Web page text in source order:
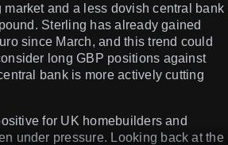
market and a less dovish central bank
Sterling has already gained
since March, and this trend could
long GBP positions against
bank is more actively cutting
for UK homebuilders and
under pressure. Looking back at the